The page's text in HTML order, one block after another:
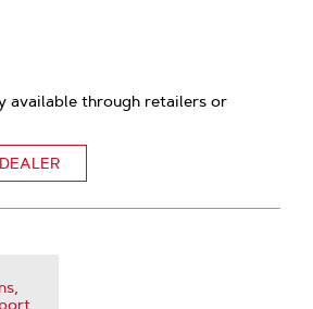
available through retailers or